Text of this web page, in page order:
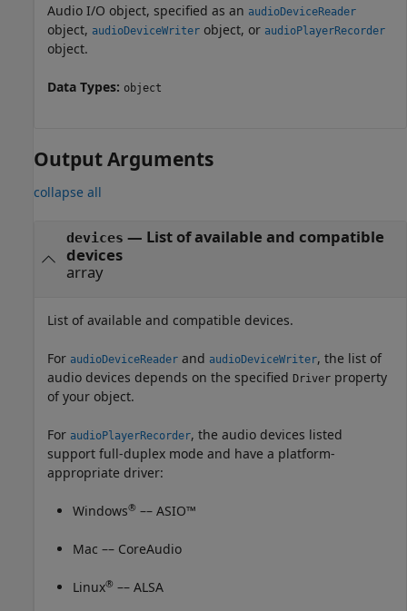
Audio I/O object, specified as an audioDeviceReader
object, audioDeviceWriter object, or audioPlayerRecorder
object.
Data Types: object
Output Arguments
collapse all
devices — List of available and compatible
devices
array
List of available and compatible devices.
For audioDeviceReader and audioDeviceWriter, the list of
audio devices depends on the specified Driver property
of your object.
For audioPlayerRecorder, the audio devices listed
support full-duplex mode and have a platform-
appropriate driver:
Windows® –– ASIO™
Mac –– CoreAudio
Linux® –– ALSA